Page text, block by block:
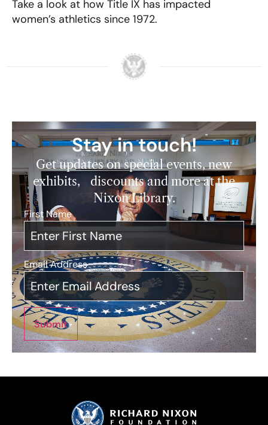
Take a look at how Title IX has impacted
women’s athletics since 1972.
Stay in touch!
Get updates on special events, new
exhibits, discounts and more at the
Nixon Library.
First Name*
Email Address*
Submit